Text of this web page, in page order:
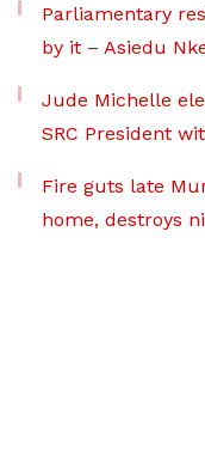
Parliamentary
by it – Asiedu
Jude Michelle
SRC President
Fire guts late
home, destroys